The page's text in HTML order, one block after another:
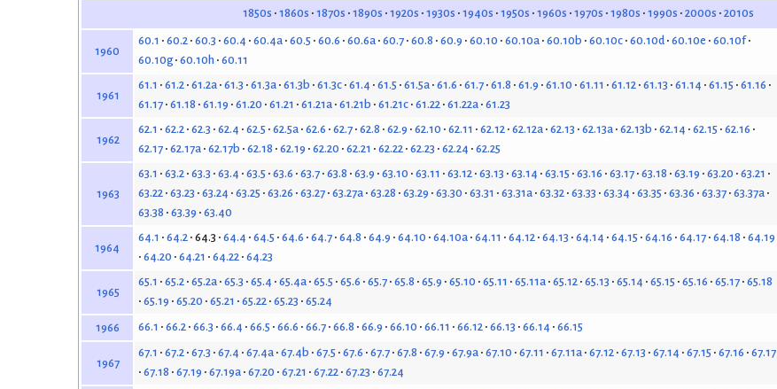
1850s 1860s 1870s 1890s 1920s 1930s 1940s 1950s 1960s 1970s 1980s 1990s 2000s 2010s
1960
60.1 60.2 60.3 60.4 60.4a 60.5 60.6 60.6a 60.7 60.8 60.9 60.10 60.10a 60.10b 60.10c 60.10d 60.10e 60.10f
60.10g 60.10h 60.11
1961
61.1 61.2 61.2a 61.3 61.3a 61.3b 61.3c 61.4 61.5 61.5a 61.6 61.7 61.8 61.9 61.10 61.11 61.12 61.13 61.14 61.15 61.16
61.17 61.18 61.19 61.20 61.21 61.21a 61.21b 61.21c 61.22 61.22a 61.23
1962
62.1 62.2 62.3 62.4 62.5 62.5a 62.6 62.7 62.8 62.9 62.10 62.11 62.12 62.12a 62.13 62.13a 62.13b 62.14 62.15 62.16
62.17 62.17a 62.17b 62.18 62.19 62.20 62.21 62.22 62.23 62.24 62.25
1963
63.1 63.2 63.3 63.4 63.5 63.6 63.7 63.8 63.9 63.10 63.11 63.12 63.13 63.14 63.15 63.16 63.17 63.18 63.19 63.20 63.21
63.22 63.23 63.24 63.25 63.26 63.27 63.27a 63.28 63.29 63.30 63.31 63.31a 63.32 63.33 63.34 63.35 63.36 63.37 63.37a
63.38 63.39 63.40
1964
64.1 64.2 64.3 64.4 64.5 64.6 64.7 64.8 64.9 64.10 64.10a 64.11 64.12 64.13 64.14 64.15 64.16 64.17 64.18 64.19
64.20 64.21 64.22 64.23
1965
65.1 65.2 65.2a 65.3 65.4 65.4a 65.5 65.6 65.7 65.8 65.9 65.10 65.11 65.11a 65.12 65.13 65.14 65.15 65.16 65.17 65.18
65.19 65.20 65.21 65.22 65.23 65.24
1966
66.1 66.2 66.3 66.4 66.5 66.6 66.7 66.8 66.9 66.10 66.11 66.12 66.13 66.14 66.15
1967
67.1 67.2 67.3 67.4 67.4a 67.4b 67.5 67.6 67.7 67.8 67.9 67.9a 67.10 67.11 67.11a 67.12 67.13 67.14 67.15 67.16 67.17
67.18 67.19 67.19a 67.20 67.21 67.22 67.23 67.24